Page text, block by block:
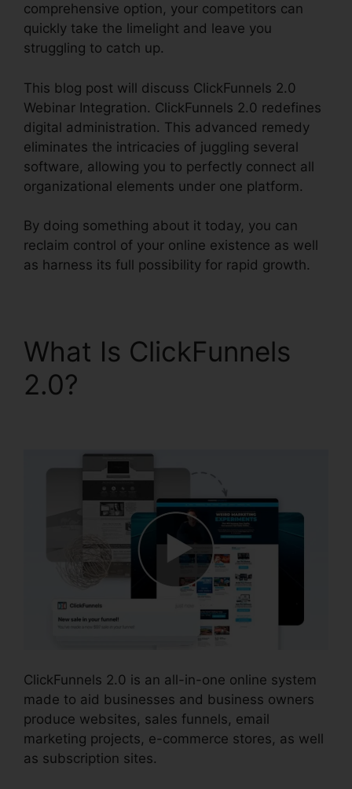
comprehensive option, your competitors can
quickly take the limelight and leave you
struggling to catch up.
This blog post will discuss ClickFunnels 2.0
Webinar Integration. ClickFunnels 2.0 redefines
digital administration. This advanced remedy
eliminates the intricacies of juggling several
software, allowing you to perfectly connect all
organizational elements under one platform.
By doing something about it today, you can
reclaim control of your online existence as well
as harness its full possibility for rapid growth.
What Is ClickFunnels
2.0?
ClickFunnels 2.0 is an all-in-one online system
made to aid businesses and business owners
produce websites, sales funnels, email
marketing projects, e-commerce stores, as well
as subscription sites.